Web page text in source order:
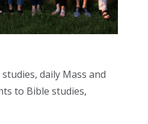
daily Mass and
to Bible studies,